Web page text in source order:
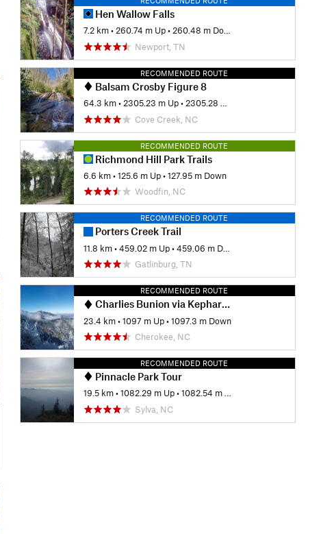
Hen Wallow Falls
7.2 km •260.74 m Up •260.48 m Down
Newport, TN
RECOMMENDED ROUTE
Balsam Crosby Figure 8
64.3 km • 2305.23 m Up • 2305.28 m Down
Cove Creek, NC
RECOMMENDED ROUTE
Richmond Hill Park Trails
6.6 km •125.6 m Up •127.95 m Down
Woodfin, NC
RECOMMENDED ROUTE
Porters Creek Trail
11.8 km •459.02 m Up •459.06 m Down
Gatlinburg, TN
RECOMMENDED ROUTE
Charlies Bunion via Kephart Loop
23.4 km •1097 m Up •1097.3 m Down
Cherokee, NC
RECOMMENDED ROUTE
Pinnacle Park Tour
19.5 km •1082.29 m Up •1082.54 m Down
Sylva, NC